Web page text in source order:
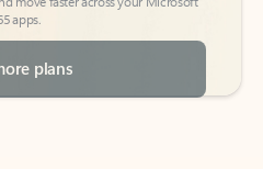
plans